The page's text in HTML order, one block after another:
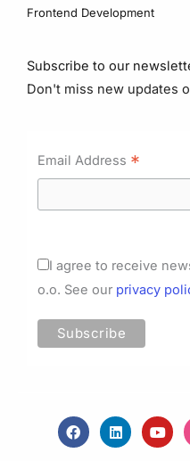
Frontend Development
Subscribe to our
Don't miss new updates
Email Address *
I agree to receive
o.o. See our privacy
F
a
c
L
i
n
Y
o
u